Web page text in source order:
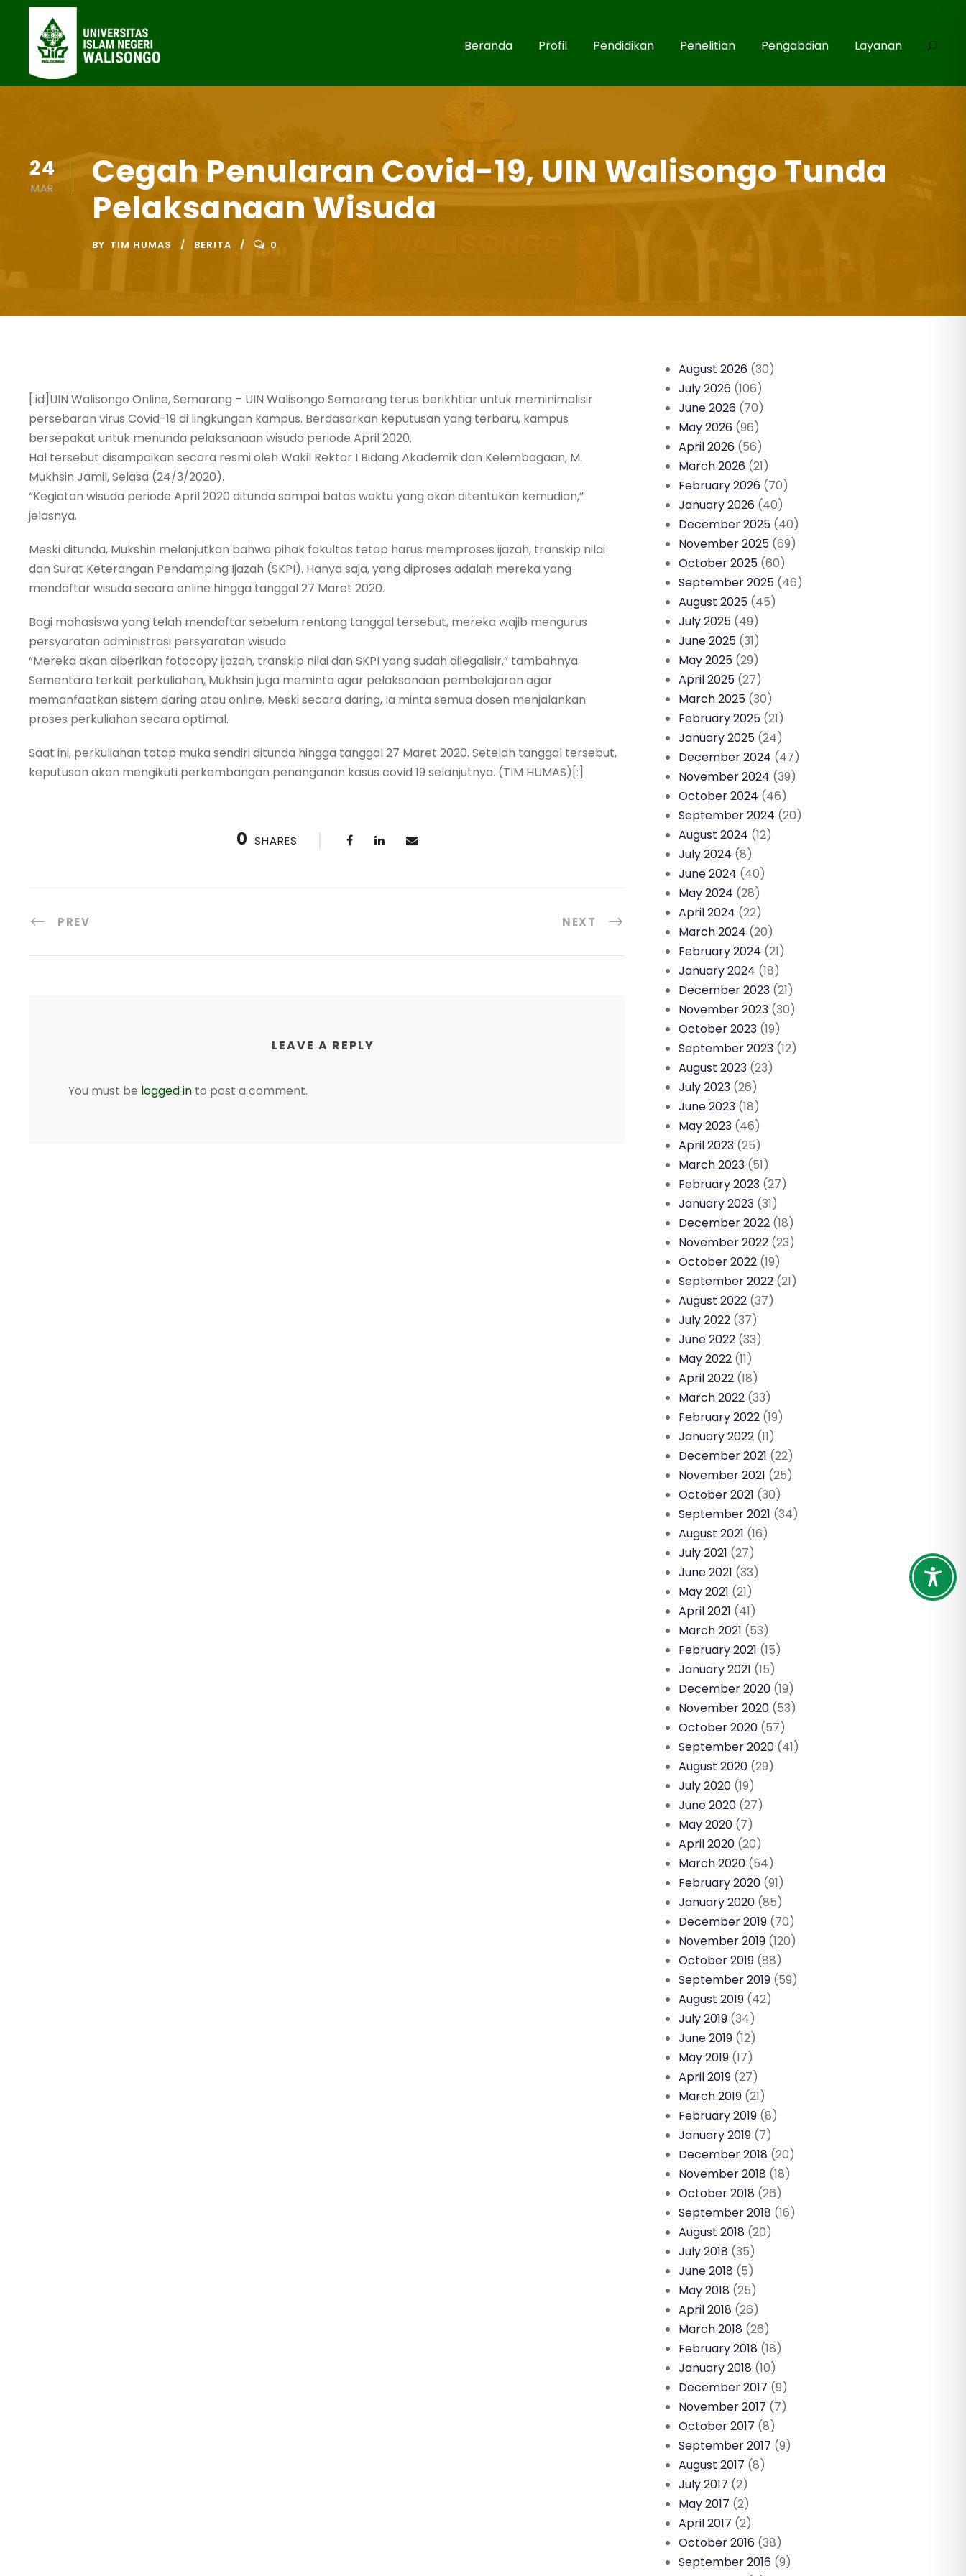
Beranda Profil Pendidikan Penelitian Pengabdian Layanan
24
MAR
Cegah Penularan Covid-19, UIN Walisongo Tunda
Pelaksanaan Wisuda
BY TIM HUMAS BERITA 0
[:id]UIN Walisongo Online, Semarang – UIN Walisongo Semarang terus berikhtiar untuk meminimalisir
persebaran virus Covid-19 di lingkungan kampus. Berdasarkan keputusan yang terbaru, kampus
bersepakat untuk menunda pelaksanaan wisuda periode April 2020.
Hal tersebut disampaikan secara resmi oleh Wakil Rektor I Bidang Akademik dan Kelembagaan, M.
Mukhsin Jamil, Selasa (24/3/2020).
“Kegiatan wisuda periode April 2020 ditunda sampai batas waktu yang akan ditentukan kemudian,”
jelasnya.
Meski ditunda, Mukshin melanjutkan bahwa pihak fakultas tetap harus memproses ijazah, transkip nilai
dan Surat Keterangan Pendamping Ijazah (SKPI). Hanya saja, yang diproses adalah mereka yang
mendaftar wisuda secara online hingga tanggal 27 Maret 2020.
Bagi mahasiswa yang telah mendaftar sebelum rentang tanggal tersebut, mereka wajib mengurus
persyaratan administrasi persyaratan wisuda.
“Mereka akan diberikan fotocopy ijazah, transkip nilai dan SKPI yang sudah dilegalisir,” tambahnya.
Sementara terkait perkuliahan, Mukhsin juga meminta agar pelaksanaan pembelajaran agar
memanfaatkan sistem daring atau online. Meski secara daring, Ia minta semua dosen menjalankan
proses perkuliahan secara optimal.
Saat ini, perkuliahan tatap muka sendiri ditunda hingga tanggal 27 Maret 2020. Setelah tanggal tersebut,
keputusan akan mengikuti perkembangan penanganan kasus covid 19 selanjutnya. (TIM HUMAS)[:]
0 SHARES
PREV NEXT
LEAVE A REPLY
You must be logged in to post a comment.
August 2026 (30)
July 2026 (106)
June 2026 (70)
May 2026 (96)
April 2026 (56)
March 2026 (21)
February 2026 (70)
January 2026 (40)
December 2025 (40)
November 2025 (69)
October 2025 (60)
September 2025 (46)
August 2025 (45)
July 2025 (49)
June 2025 (31)
May 2025 (29)
April 2025 (27)
March 2025 (30)
February 2025 (21)
January 2025 (24)
December 2024 (47)
November 2024 (39)
October 2024 (46)
September 2024 (20)
August 2024 (12)
July 2024 (8)
June 2024 (40)
May 2024 (28)
April 2024 (22)
March 2024 (20)
February 2024 (21)
January 2024 (18)
December 2023 (21)
November 2023 (30)
October 2023 (19)
September 2023 (12)
August 2023 (23)
July 2023 (26)
June 2023 (18)
May 2023 (46)
April 2023 (25)
March 2023 (51)
February 2023 (27)
January 2023 (31)
December 2022 (18)
November 2022 (23)
October 2022 (19)
September 2022 (21)
August 2022 (37)
July 2022 (37)
June 2022 (33)
May 2022 (11)
April 2022 (18)
March 2022 (33)
February 2022 (19)
January 2022 (11)
December 2021 (22)
November 2021 (25)
October 2021 (30)
September 2021 (34)
August 2021 (16)
July 2021 (27)
June 2021 (33)
May 2021 (21)
April 2021 (41)
March 2021 (53)
February 2021 (15)
January 2021 (15)
December 2020 (19)
November 2020 (53)
October 2020 (57)
September 2020 (41)
August 2020 (29)
July 2020 (19)
June 2020 (27)
May 2020 (7)
April 2020 (20)
March 2020 (54)
February 2020 (91)
January 2020 (85)
December 2019 (70)
November 2019 (120)
October 2019 (88)
September 2019 (59)
August 2019 (42)
July 2019 (34)
June 2019 (12)
May 2019 (17)
April 2019 (27)
March 2019 (21)
February 2019 (8)
January 2019 (7)
December 2018 (20)
November 2018 (18)
October 2018 (26)
September 2018 (16)
August 2018 (20)
July 2018 (35)
June 2018 (5)
May 2018 (25)
April 2018 (26)
March 2018 (26)
February 2018 (18)
January 2018 (10)
December 2017 (9)
November 2017 (7)
October 2017 (8)
September 2017 (9)
August 2017 (8)
July 2017 (2)
May 2017 (2)
April 2017 (2)
October 2016 (38)
September 2016 (9)